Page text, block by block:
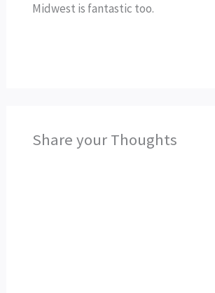
Midwest is fantastic too.
Share your Thoughts